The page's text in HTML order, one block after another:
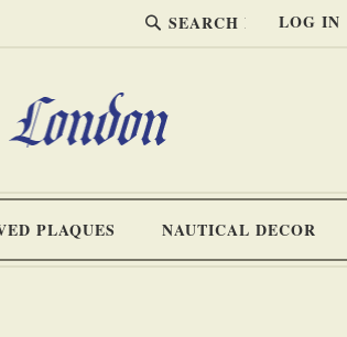
LOG IN
PLAQUES NAUTICAL DECOR